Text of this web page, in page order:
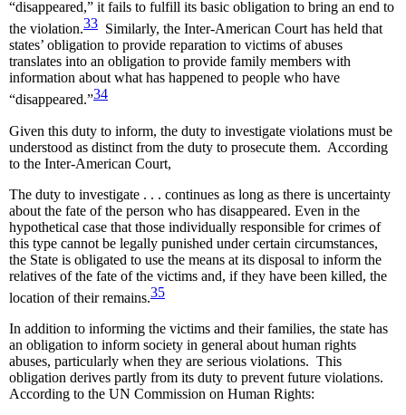
“disappeared,” it fails to fulfill its basic obligation to bring an end to
the violation.33 Similarly, the Inter-American Court has held that
states’ obligation to provide reparation to victims of abuses
translates into an obligation to provide family members with
information about what has happened to people who have
“disappeared.”34
Given this duty to inform, the duty to investigate violations must be
understood as distinct from the duty to prosecute them. According
to the Inter-American Court,
The duty to investigate . . . continues as long as there is uncertainty
about the fate of the person who has disappeared. Even in the
hypothetical case that those individually responsible for crimes of
this type cannot be legally punished under certain circumstances,
the State is obligated to use the means at its disposal to inform the
relatives of the fate of the victims and, if they have been killed, the
location of their remains.35
In addition to informing the victims and their families, the state has
an obligation to inform society in general about human rights
abuses, particularly when they are serious violations. This
obligation derives partly from its duty to prevent future violations.
According to the UN Commission on Human Rights: